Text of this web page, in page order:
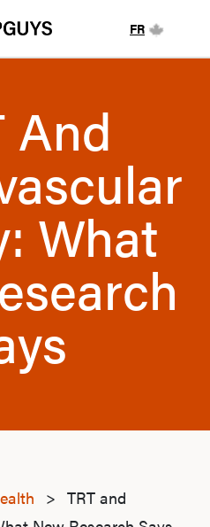
FR
And
What
> TRT and